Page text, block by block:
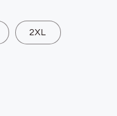
2XL